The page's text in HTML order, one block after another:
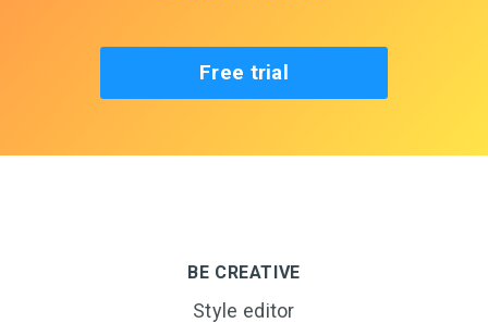
Free trial
BE CREATIVE
Style editor